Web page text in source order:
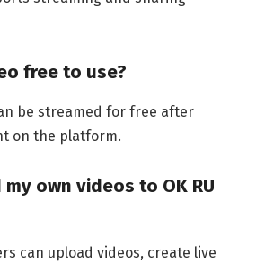
free to use?
be streamed for free after
on the platform.
my own videos to OK RU
can upload videos, create live